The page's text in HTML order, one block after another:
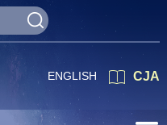
CJA
ENGLISH